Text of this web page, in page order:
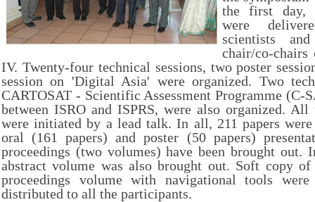
the first day,
were
scientists
chair/co-
IV. Twenty-four technical sessions, two poster
session on 'Digital Asia' were organized. Two
CARTOSAT - Scientific Assessment Programme (C-
between ISRO and ISPRS, were also organized. All
were initiated by a lead talk. In all, 211 papers
oral (161 papers) and poster (50 papers)
proceedings (two volumes) have been brought out.
abstract volume was also brought out. Soft copy of
proceedings volume with navigational tools
distributed to all the participants.